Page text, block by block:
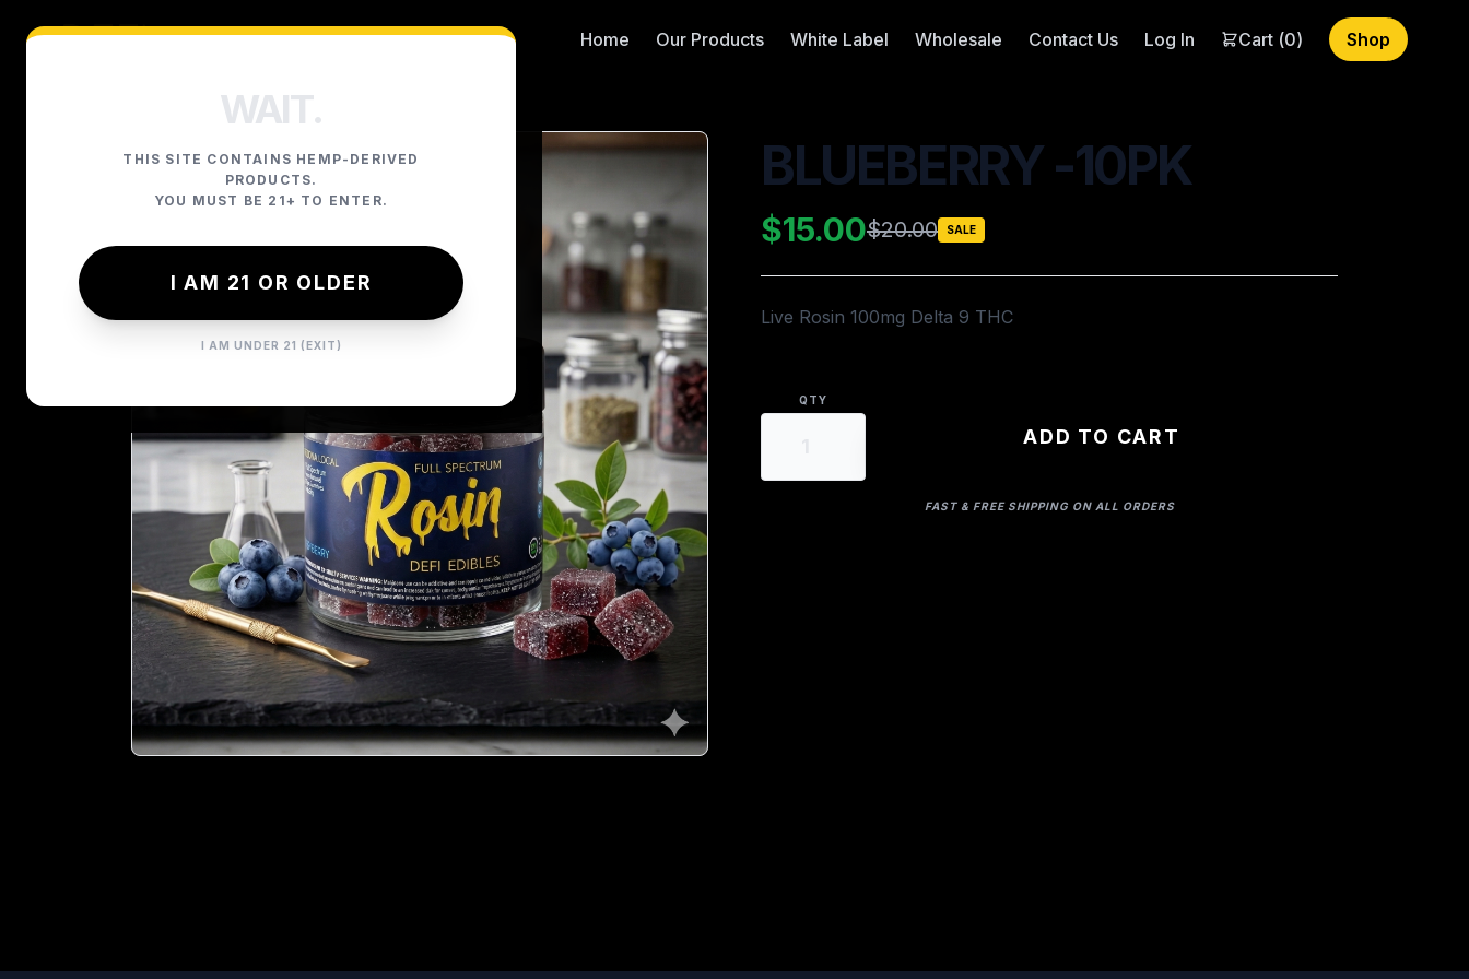
Home Our Products White Label Wholesale Contact Us Log In Cart (0) Shop
BLUEBERRY -10PK
$15.00$20.00 SALE
Live Rosin 100mg Delta 9 THC
QTY
ADD TO CART
FAST & FREE SHIPPING ON ALL ORDERS
WAIT.
THIS SITE CONTAINS HEMP-DERIVED
PRODUCTS.
YOU MUST BE 21+ TO ENTER.
I AM 21 OR OLDER
I AM UNDER 21 (EXIT)